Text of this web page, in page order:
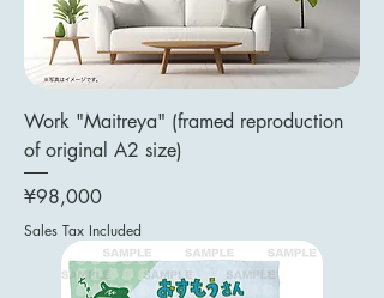
Work "Maitreya" (framed reproduction
of original A2 size)
Price
¥98,000
Sales Tax Included